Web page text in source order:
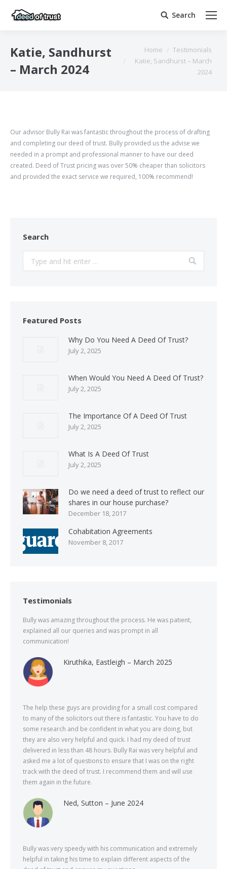
Search:
Search
Katie, Sandhurst
– March 2024
You are here:
Home
Testimonials
Katie, Sandhurst – March
2024
Our advisor Bully Rai was fantastic throughout the process of drafting
and completing our deed of trust. Bully provided us the advise we
needed in a prompt and professional manner to have our deed
created. Deed of Trust pricing was over 50% cheaper than solicitors
and provided the exact service we required, 100% recommend!
Search
Featured Posts
Why Do You Need A Deed Of Trust?
July 2, 2025
When Would You Need A Deed Of Trust?
July 2, 2025
The Importance Of A Deed Of Trust
July 2, 2025
What Is A Deed Of Trust
July 2, 2025
Do we need a deed of trust to reflect our
shares in our house purchase?
December 18, 2017
Cohabitation Agreements
November 8, 2017
Testimonials
Bully was amazing throughout the process. He was patient,
explained all our queries and was prompt in all
communication!
Kiruthika, Eastleigh – March 2025
The help these guys are providing for a small cost compared
to many of the solicitors out there is fantastic. You have to do
some research and be confident in what you are doing, but
they are also very helpful and quick. I had my deed of trust
delivered in less than 48 hours. Bully Rai was very helpful and
asked me a lot of questions to ensure that I was on the right
track with the deed of trust. I recommend them and will use
them again in the future.
Ned, Sutton – June 2024
Bully was very speedy with his communication and extremely
helpful in taking his time to explain different aspects of the